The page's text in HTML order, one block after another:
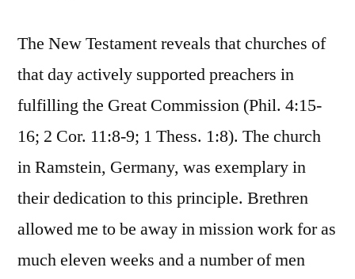
The New Testament reveals that churches of
that day actively supported preachers in
fulfilling the Great Commission (Phil. 4:15-
16; 2 Cor. 11:8-9; 1 Thess. 1:8). The church
in Ramstein, Germany, was exemplary in
their dedication to this principle. Brethren
allowed me to be away in mission work for as
much eleven weeks and a number of men